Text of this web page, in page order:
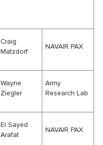
Craig
Matzdorf
NAVAIR PAX
Wayne
Ziegler
Army
Research Lab
El Sayed
Arafat
NAVAIR PAX